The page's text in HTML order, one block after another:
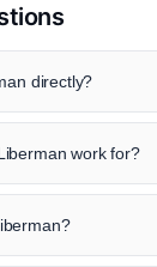
directly?
work for?